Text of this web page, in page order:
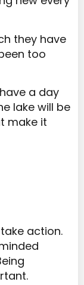
they have
too
a day
lake will be
make it
action.